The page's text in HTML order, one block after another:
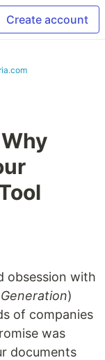
Create account
obsession with
)
of companies
was
documents